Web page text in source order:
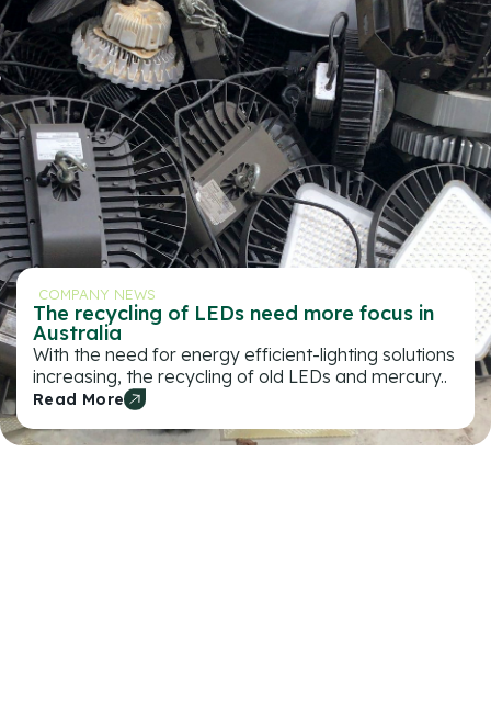
COMPANY NEWS
The recycling of LEDs need more focus in
Australia
With the need for energy efficient-lighting solutions
increasing, the recycling of old LEDs and mercury..
Read More